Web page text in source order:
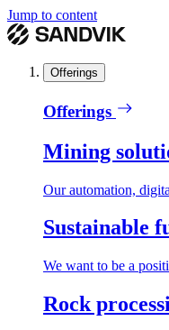
Jump to content
Offerings
Offerings
Mining
Our automation,
Sustainable
We want to be a
Rock